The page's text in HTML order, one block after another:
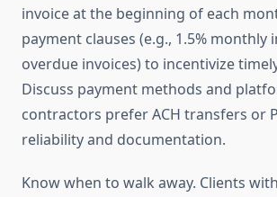
invoice at the beginning of each
payment clauses (e.g., 1.5% monthly
overdue invoices) to incentivize
Discuss payment methods and
contractors prefer ACH transfers or
reliability and documentation.
Know when to walk away. Clients